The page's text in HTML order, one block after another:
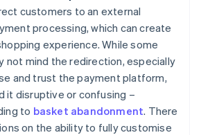
customers to an external
processing, which can create
experience. While some
not mind the redirection, especially
and trust the payment platform,
it disruptive or confusing –
to basket abandonment. There
on the ability to fully customise